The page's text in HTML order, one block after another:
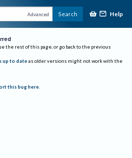
Advanced Search Help
the rest of this page, or go back to the previous
up to date as older versions might not work with the
this bug here.